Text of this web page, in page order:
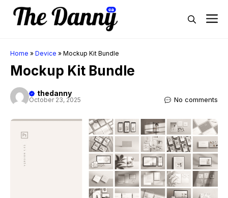
Skip
Home » Device » Mockup Kit Bundle
Mockup Kit Bundle
thedanny
October 23, 2025 No comments